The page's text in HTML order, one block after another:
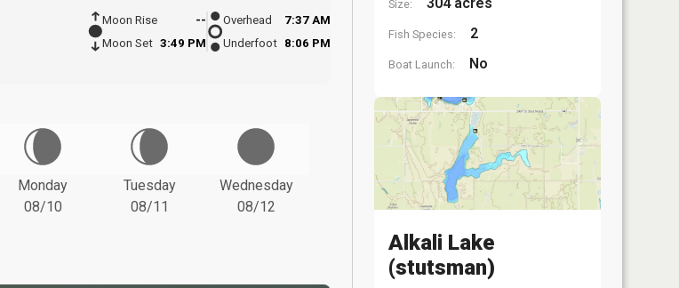
Moon Rise
--
Moon Set 3:49 PM
Overhead
7:37 AM
Underfoot 8:06 PM
Monday
08/10
Tuesday
08/11
Wednesday
08/12
Size:
Fish Species: 2
Boat Launch: No
Alkali Lake
(stutsman)